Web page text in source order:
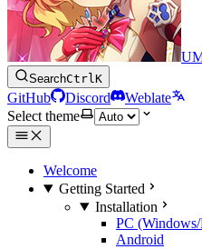
SearchCtrlK
GitHub Discord
Weblate
Select theme
Welcome
Getting Started
Installation
PC
Android